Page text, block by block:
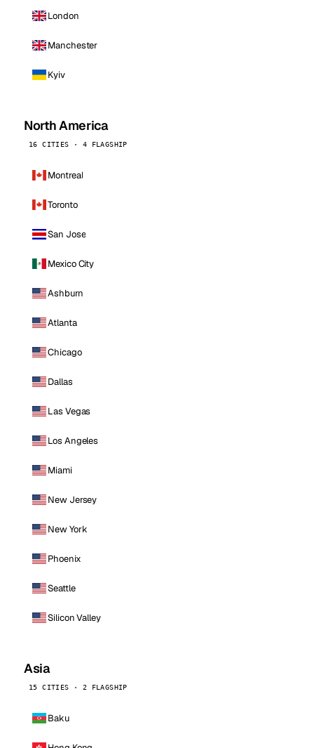
London
Manchester
Kyiv
North America
16 CITIES · 4 FLAGSHIP
Montreal
Toronto
San Jose
Mexico City
Ashburn
Atlanta
Chicago
Dallas
Las Vegas
Los Angeles
Miami
New Jersey
New York
Phoenix
Seattle
Silicon Valley
Asia
15 CITIES · 2 FLAGSHIP
Baku